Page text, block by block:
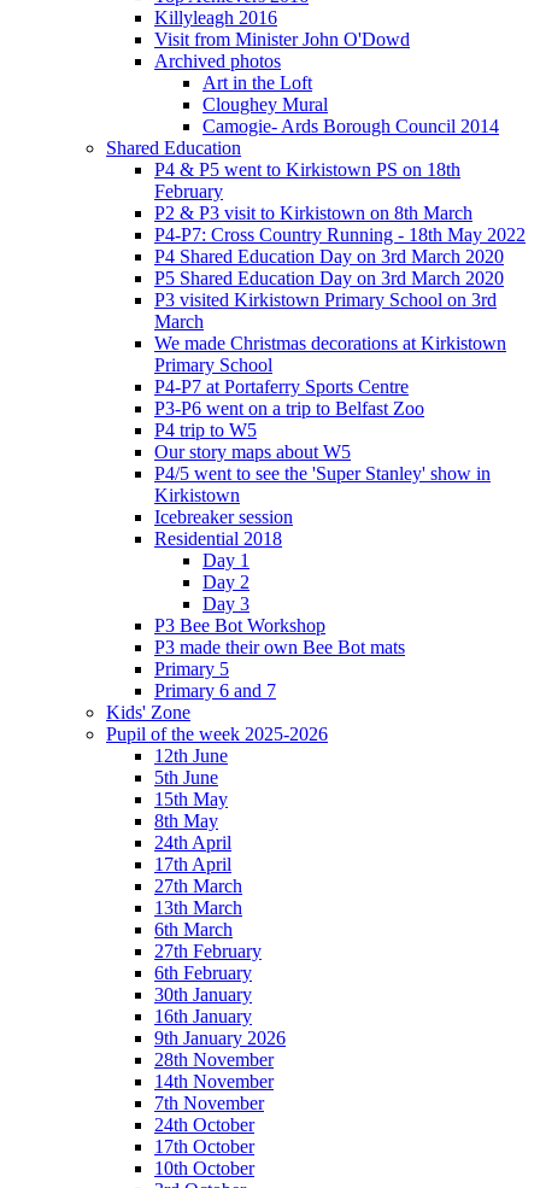
Killyleagh 2016
Visit from Minister John O'Dowd
Archived photos
Art in the Loft
Cloughey Mural
Camogie- Ards Borough Council 2014
Shared Education
P4 & P5 went to Kirkistown PS on 18th
February
P2 & P3 visit to Kirkistown on 8th March
P4-P7: Cross Country Running - 18th May 2022
P4 Shared Education Day on 3rd March 2020
P5 Shared Education Day on 3rd March 2020
P3 visited Kirkistown Primary School on 3rd
March
We made Christmas decorations at Kirkistown
Primary School
P4-P7 at Portaferry Sports Centre
P3-P6 went on a trip to Belfast Zoo
P4 trip to W5
Our story maps about W5
P4/5 went to see the 'Super Stanley' show in
Kirkistown
Icebreaker session
Residential 2018
Day 1
Day 2
Day 3
P3 Bee Bot Workshop
P3 made their own Bee Bot mats
Primary 5
Primary 6 and 7
Kids' Zone
Pupil of the week 2025-2026
12th June
5th June
15th May
8th May
24th April
17th April
27th March
13th March
6th March
27th February
6th February
30th January
16th January
9th January 2026
28th November
14th November
7th November
24th October
17th October
10th October